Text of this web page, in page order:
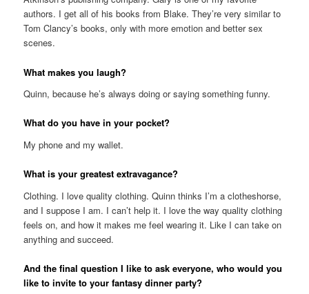
authors. I get all of his books from Blake. They’re very similar to
Tom Clancy’s books, only with more emotion and better sex
scenes.
What makes you laugh?
Quinn, because he’s always doing or saying something funny.
What do you have in your pocket?
My phone and my wallet.
What is your greatest extravagance?
Clothing. I love quality clothing. Quinn thinks I’m a clotheshorse,
and I suppose I am. I can’t help it. I love the way quality clothing
feels on, and how it makes me feel wearing it. Like I can take on
anything and succeed.
And the final question I like to ask everyone, who would you
like to invite to your fantasy dinner party?